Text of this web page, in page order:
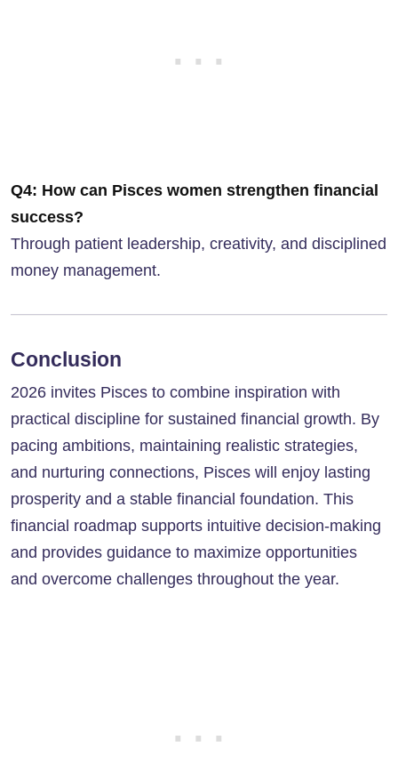
Q4: How can Pisces women strengthen financial
success?
Through patient leadership, creativity, and disciplined
money management.
Conclusion
2026 invites Pisces to combine inspiration with
practical discipline for sustained financial growth. By
pacing ambitions, maintaining realistic strategies,
and nurturing connections, Pisces will enjoy lasting
prosperity and a stable financial foundation. This
financial roadmap supports intuitive decision-making
and provides guidance to maximize opportunities
and overcome challenges throughout the year.